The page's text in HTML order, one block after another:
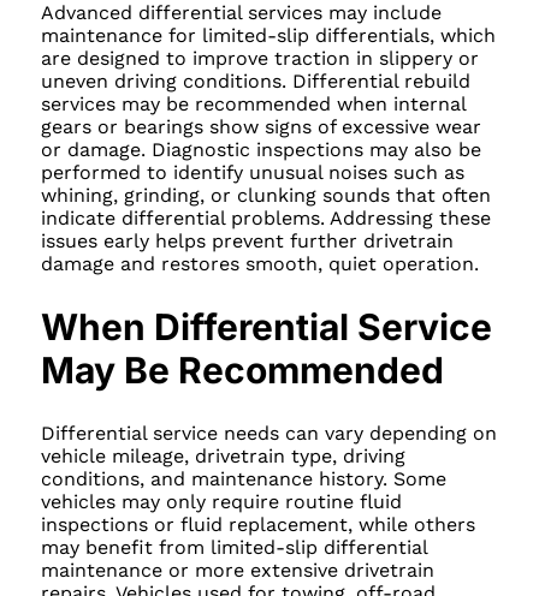
Advanced differential services may include
maintenance for limited-slip differentials, which
are designed to improve traction in slippery or
uneven driving conditions. Differential rebuild
services may be recommended when internal
gears or bearings show signs of excessive wear
or damage. Diagnostic inspections may also be
performed to identify unusual noises such as
whining, grinding, or clunking sounds that often
indicate differential problems. Addressing these
issues early helps prevent further drivetrain
damage and restores smooth, quiet operation.
When Differential Service
May Be Recommended
Differential service needs can vary depending on
vehicle mileage, drivetrain type, driving
conditions, and maintenance history. Some
vehicles may only require routine fluid
inspections or fluid replacement, while others
may benefit from limited-slip differential
maintenance or more extensive drivetrain